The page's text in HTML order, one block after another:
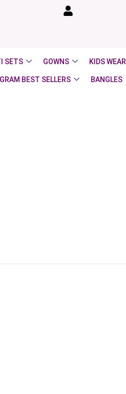
SETS GOWNS KIDS WEAR
BEST SELLERS BANGLES